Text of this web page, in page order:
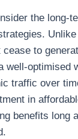
the long-
cease to
well-optimised
traffic over
in
benefits long